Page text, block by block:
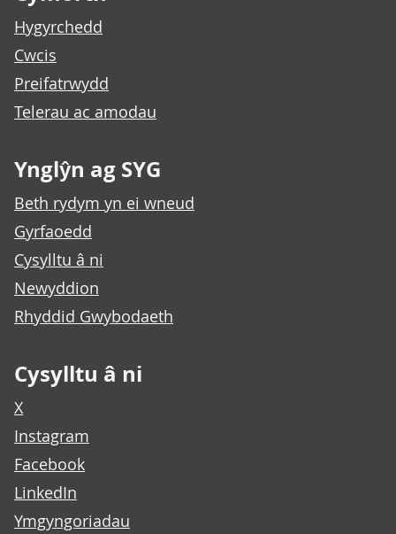
Hygyrchedd
Cwcis
Preifatrwydd
Telerau ac amodau
Ynglŷn ag SYG
Beth rydym yn ei wneud
Gyrfaoedd
Cysylltu â ni
Newyddion
Rhyddid Gwybodaeth
Cysylltu â ni
X
Instagram
Facebook
LinkedIn
Ymgyngoriadau